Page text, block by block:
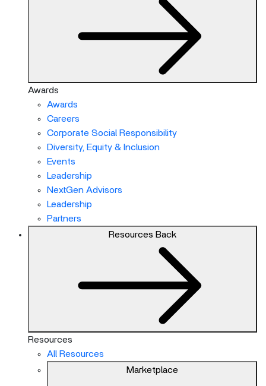
Awards
Awards
Careers
Corporate Social Responsibility
Diversity, Equity & Inclusion
Events
Leadership
NextGen Advisors
Leadership
Partners
Resources Back
Resources
All Resources
Marketplace